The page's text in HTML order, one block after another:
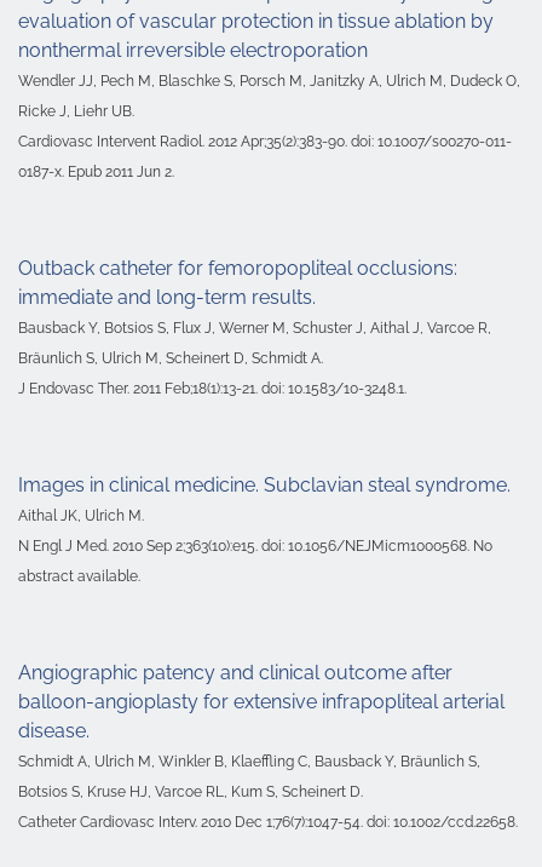
evaluation of vascular protection in tissue ablation by
nonthermal irreversible electroporation
Wendler JJ, Pech M, Blaschke S, Porsch M, Janitzky A, Ulrich M, Dudeck O,
Ricke J, Liehr UB.
Cardiovasc Intervent Radiol. 2012 Apr;35(2):383-90. doi: 10.1007/s00270-011-
0187-x. Epub 2011 Jun 2.
Outback catheter for femoropopliteal occlusions:
immediate and long-term results.
Bausback Y, Botsios S, Flux J, Werner M, Schuster J, Aithal J, Varcoe R,
Bräunlich S, Ulrich M, Scheinert D, Schmidt A.
J Endovasc Ther. 2011 Feb;18(1):13-21. doi: 10.1583/10-3248.1.
Images in clinical medicine. Subclavian steal syndrome.
Aithal JK, Ulrich M.
N Engl J Med. 2010 Sep 2;363(10):e15. doi: 10.1056/NEJMicm1000568. No
abstract available.
Angiographic patency and clinical outcome after
balloon-angioplasty for extensive infrapopliteal arterial
disease.
Schmidt A, Ulrich M, Winkler B, Klaeffling C, Bausback Y, Bräunlich S,
Botsios S, Kruse HJ, Varcoe RL, Kum S, Scheinert D.
Catheter Cardiovasc Interv. 2010 Dec 1;76(7):1047-54. doi: 10.1002/ccd.22658.